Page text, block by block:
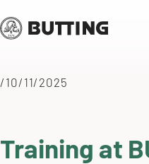
/10/11/2025
Training at